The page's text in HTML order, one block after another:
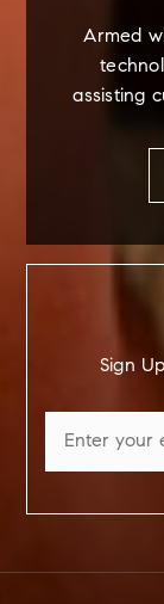
Armed
assisting
Sign